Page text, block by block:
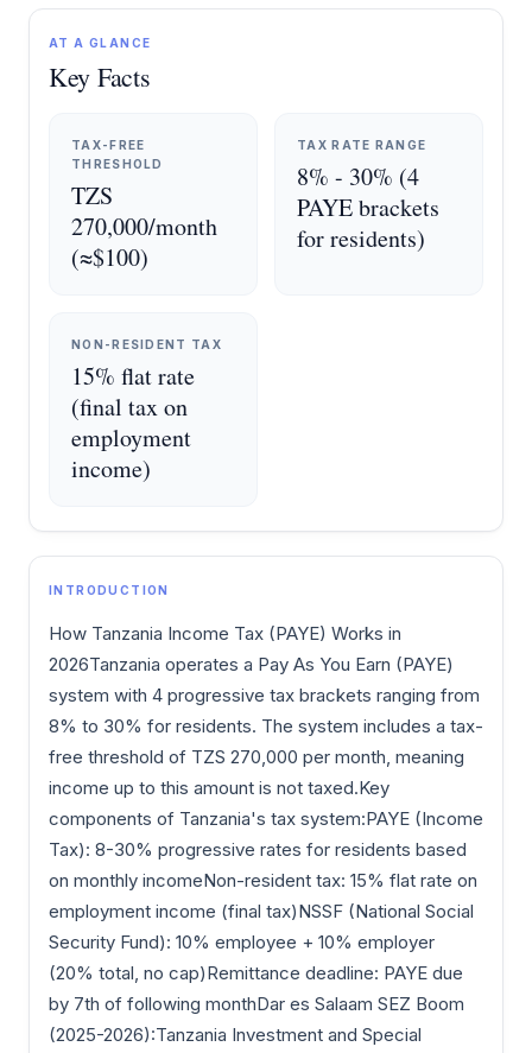
AT A GLANCE
Key Facts
TAX-FREE
THRESHOLD
TZS
270,000/month
(≈$100)
TAX RATE RANGE
8% - 30% (4
PAYE brackets
for residents)
NON-RESIDENT TAX
15% flat rate
(final tax on
employment
income)
INTRODUCTION
How Tanzania Income Tax (PAYE) Works in
2026Tanzania operates a Pay As You Earn (PAYE)
system with 4 progressive tax brackets ranging from
8% to 30% for residents. The system includes a tax-
free threshold of TZS 270,000 per month, meaning
income up to this amount is not taxed.Key
components of Tanzania's tax system:PAYE (Income
Tax): 8-30% progressive rates for residents based
on monthly incomeNon-resident tax: 15% flat rate on
employment income (final tax)NSSF (National Social
Security Fund): 10% employee + 10% employer
(20% total, no cap)Remittance deadline: PAYE due
by 7th of following monthDar es Salaam SEZ Boom
(2025-2026):Tanzania Investment and Special